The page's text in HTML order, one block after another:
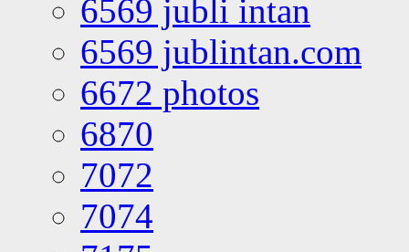
6569 jubli intan
6569 jublintan.com
6672 photos
6870
7072
7074